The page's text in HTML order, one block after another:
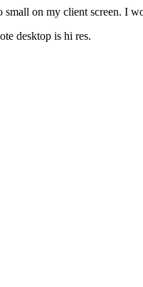
small on my client screen. I
desktop is hi res.